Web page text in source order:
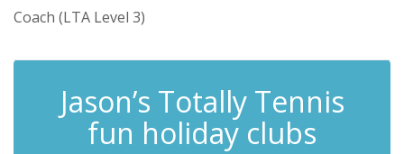
Coach (LTA Level 3)
Jason’s Totally Tennis
fun holiday clubs